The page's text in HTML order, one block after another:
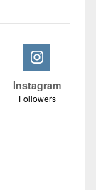
Instagram
Followers